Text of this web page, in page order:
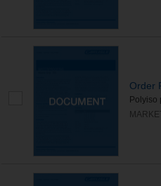
Order
Polyiso